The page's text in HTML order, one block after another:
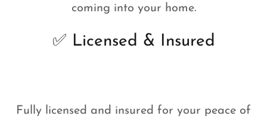
coming into your home.
✅ Licensed & Insured
Fully licensed and insured for your peace of